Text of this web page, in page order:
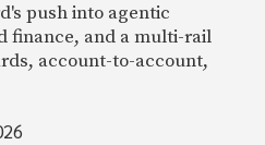
push into agentic
finance, and a multi-rail
account-to-account,